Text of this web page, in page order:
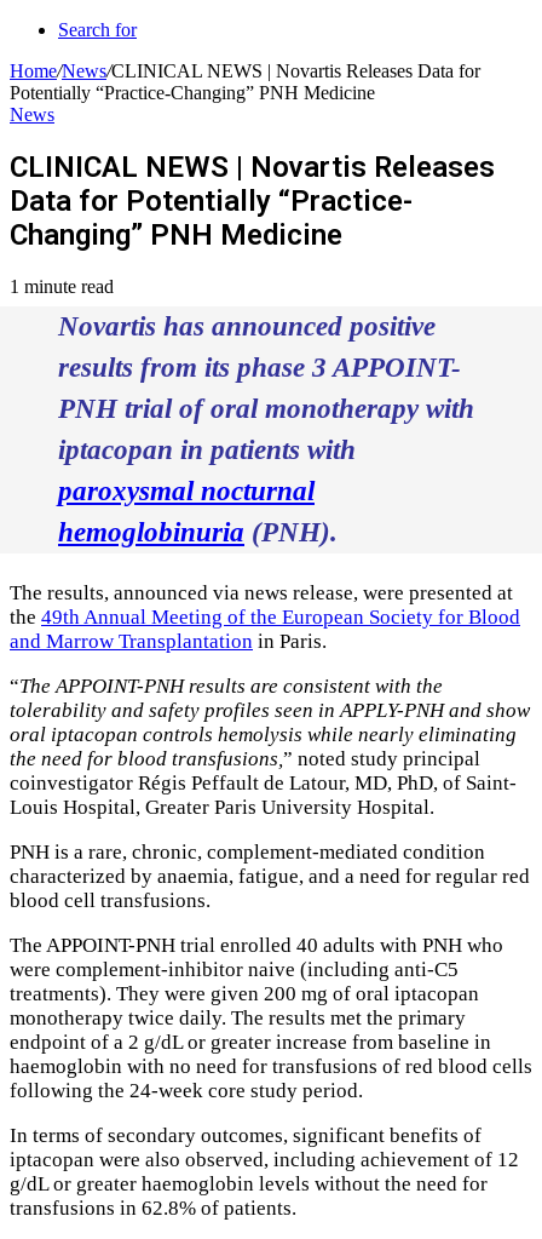
Search for
Home/News/CLINICAL NEWS | Novartis Releases Data for
Potentially “Practice-Changing” PNH Medicine
News
CLINICAL NEWS | Novartis Releases
Data for Potentially “Practice-
Changing” PNH Medicine
1 minute read
Novartis has announced positive
results from its phase 3 APPOINT-
PNH trial of oral monotherapy with
iptacopan in patients with
paroxysmal nocturnal
hemoglobinuria (PNH).
The results, announced via news release, were presented at
the 49th Annual Meeting of the European Society for Blood
and Marrow Transplantation in Paris.
“The APPOINT-PNH results are consistent with the
tolerability and safety profiles seen in APPLY-PNH and show
oral iptacopan controls hemolysis while nearly eliminating
the need for blood transfusions,” noted study principal
coinvestigator Régis Peffault de Latour, MD, PhD, of Saint-
Louis Hospital, Greater Paris University Hospital.
PNH is a rare, chronic, complement-mediated condition
characterized by anaemia, fatigue, and a need for regular red
blood cell transfusions.
The APPOINT-PNH trial enrolled 40 adults with PNH who
were complement-inhibitor naive (including anti-C5
treatments). They were given 200 mg of oral iptacopan
monotherapy twice daily. The results met the primary
endpoint of a 2 g/dL or greater increase from baseline in
haemoglobin with no need for transfusions of red blood cells
following the 24-week core study period.
In terms of secondary outcomes, significant benefits of
iptacopan were also observed, including achievement of 12
g/dL or greater haemoglobin levels without the need for
transfusions in 62.8% of patients.